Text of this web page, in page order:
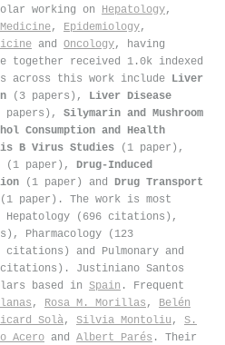
working on Hepatology,
, Epidemiology,
and Oncology, having
together received 1.0k indexed
across this work include Liver
(3 papers), Liver Disease
papers), Silymarin and Mushroom
Consumption and Health
B Virus Studies (1 paper),
(1 paper), Drug-Induced
(1 paper) and Drug Transport
(1 paper). The work is most
(696 citations),
Pharmacology (123
and Pulmonary and
citations). Justiniano Santos
based in Spain . Frequent
, Rosa M. Morillas , Belén
Solà, Silvia Montoliu , S.
Acero and Albert Parés . Their